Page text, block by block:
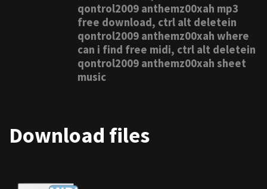
qontrol2009 anthemz00xah mp3
free download, ctrl alt deletein
qontrol2009 anthemz00xah where
can i find free midi, ctrl alt deletein
qontrol2009 anthemz00xah sheet
music
Download files